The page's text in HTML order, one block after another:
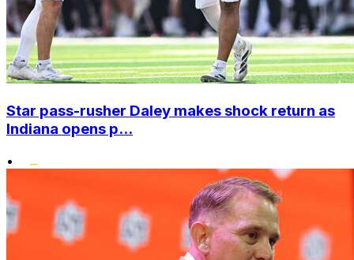
Star pass-rusher Daley makes shock return as
Indiana opens p...
•